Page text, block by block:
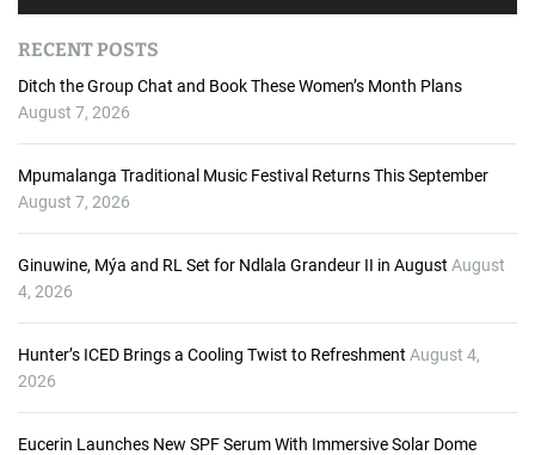
i
o
P
RECENT POSTS
Ditch the Group Chat and Book These Women’s Month Plans
August 7, 2026
Mpumalanga Traditional Music Festival Returns This September
August 7, 2026
Ginuwine, Mýa and RL Set for Ndlala Grandeur II in August August
4, 2026
Hunter’s ICED Brings a Cooling Twist to Refreshment August 4,
2026
Eucerin Launches New SPF Serum With Immersive Solar Dome